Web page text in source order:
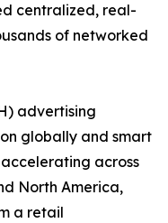
centralized, real-
of networked
advertising
globally and smart
across
North America,
a retail